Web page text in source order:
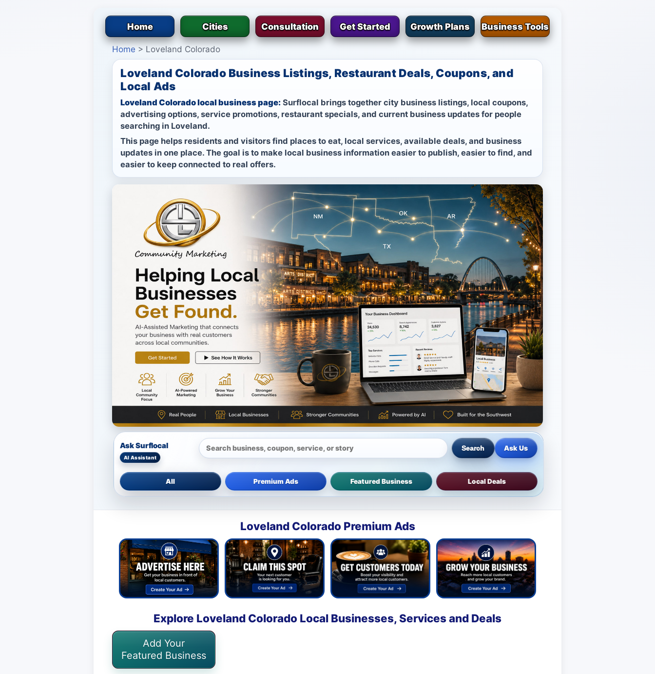
Home Cities Consultation Get Started Growth Plans Business Tools
Home > Loveland Colorado
Loveland Colorado Business Listings, Restaurant Deals, Coupons, and
Local Ads
Loveland Colorado local business page: Surflocal brings together city business listings, local coupons,
advertising options, service promotions, restaurant specials, and current business updates for people
searching in Loveland.
This page helps residents and visitors find places to eat, local services, available deals, and business
updates in one place. The goal is to make local business information easier to publish, easier to find, and
easier to keep connected to real offers.
Ask Surflocal Search Ask Us
All Premium Ads Featured Business Local Deals
Loveland Colorado Premium Ads
Explore Loveland Colorado Local Businesses, Services and Deals
Add Your
Featured Business